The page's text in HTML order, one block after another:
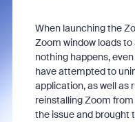
When launching the
Zoom window loads
nothing happens,
have attempted to
application, as well as
reinstalling Zoom
the issue and brought